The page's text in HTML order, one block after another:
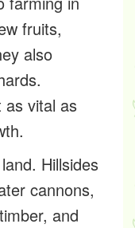
fruits,
also
as vital as
Hillsides
cannons,
and